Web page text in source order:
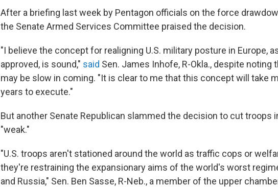
After a briefing last week by Pentagon officials on the force
the Senate Armed Services Committee praised the decision.
"I believe the concept for realigning U.S. military posture in Europe,
approved, is sound," said Sen. James Inhofe, R-Okla., despite noting
may be slow in coming. "It is clear to me that this concept will take
years to execute."
But another Senate Republican slammed the decision to cut troops
"weak."
"U.S. troops aren't stationed around the world as traffic cops or
they're restraining the expansionary aims of the world's worst
and Russia," Sen. Ben Sasse, R-Neb., a member of the upper